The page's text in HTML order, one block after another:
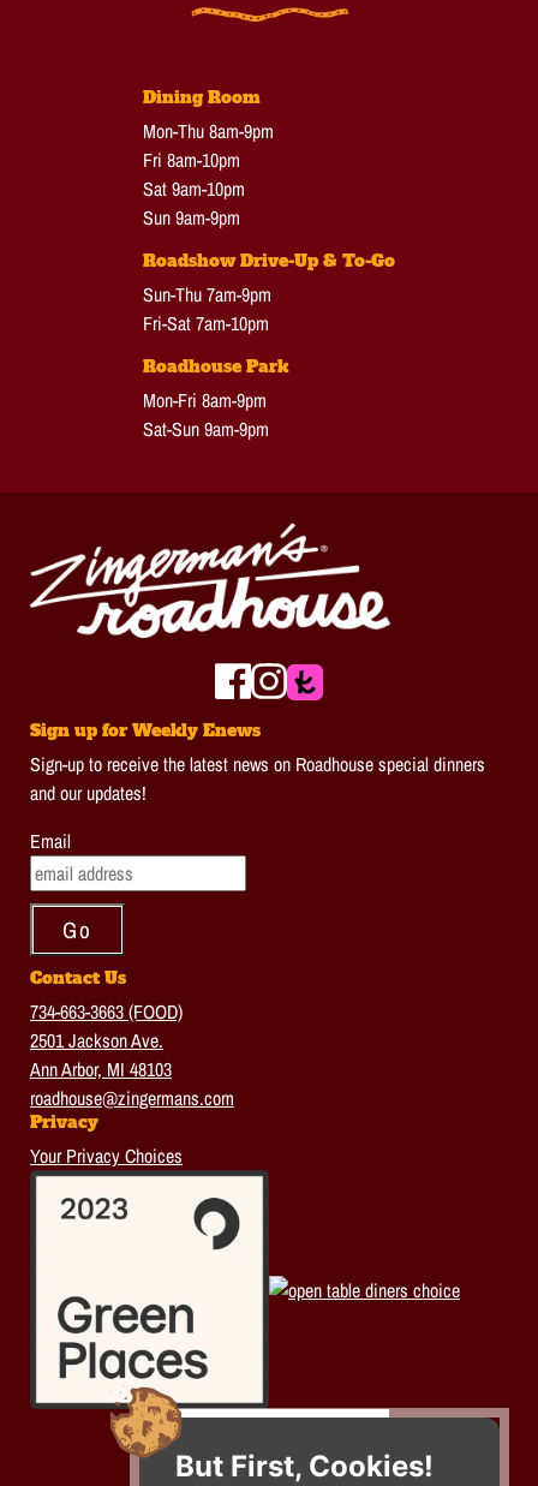
But First, Cookies!
Dining Room
Mon-Thu 8am-9pm
Fri 8am-10pm
Sat 9am-10pm
Sun 9am-9pm
Roadshow Drive-Up & To-Go
Sun-Thu 7am-9pm
Fri-Sat 7am-10pm
Roadhouse Park
Mon-Fri 8am-9pm
Sat-Sun 9am-9pm
Sign up for Weekly Enews
Sign-up to receive the latest news on Roadhouse special dinners
and our updates!
Email
Contact Us
734-663-3663 (FOOD)
2501 Jackson Ave.
Ann Arbor, MI 48103
roadhouse@zingermans.com
Privacy
Your Privacy Choices